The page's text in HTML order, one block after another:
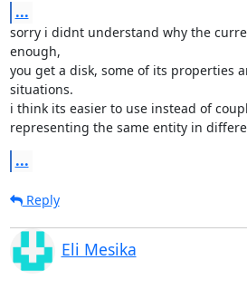
...
sorry i didnt understand why the
enough,
you get a disk, some of its properties
situations.
i think its easier to use instead of
representing the same entity in
...
Reply
Eli Mesika